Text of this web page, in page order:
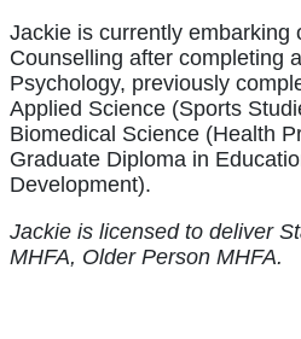
Jackie is currently embarking
Counselling after completing
Psychology, previously
Applied Science (Sports
Biomedical Science (Health
Graduate Diploma in
Development).
Jackie is licensed to deliver
MHFA, Older Person MHFA.